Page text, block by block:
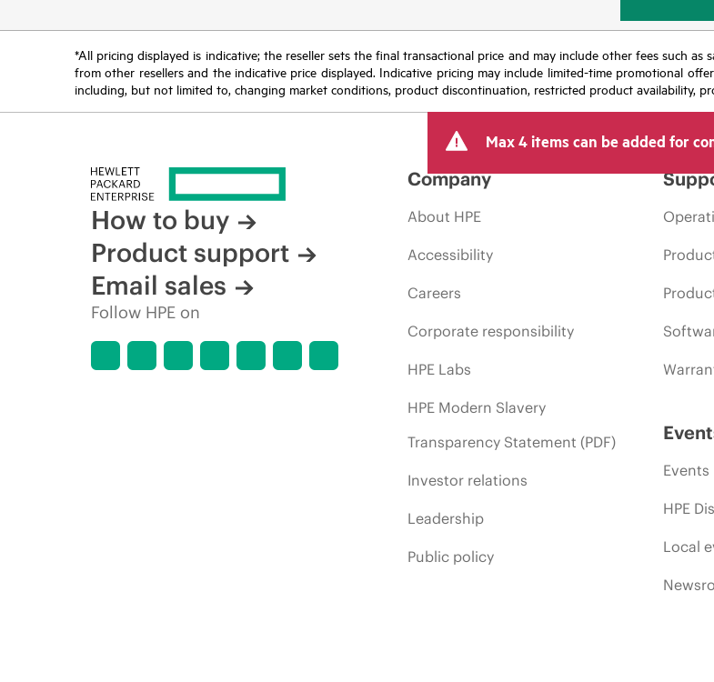
*All pricing displayed is indicative; the reseller sets the final transactional price and may include other fees such
from other resellers and the indicative price displayed. Indicative pricing may include limited-time promotional
including, but not limited to, changing market conditions, product discontinuation, restricted product availability,
Max 4 items can be added for
How to buy
Product support
Email sales
Follow HPE on
Company
About HPE
Accessibility
Careers
Corporate responsibility
HPE Labs
HPE Modern Slavery
Transparency Statement (PDF)
Investor relations
Leadership
Public policy
Events
HPE
Local